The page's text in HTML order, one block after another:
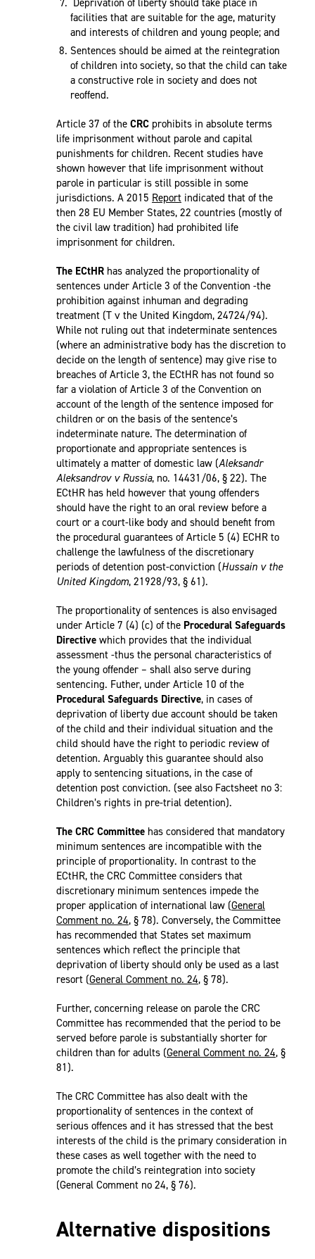
Deprivation of liberty should take place in
facilities that are suitable for the age, maturity
and interests of children and young people; and
Sentences should be aimed at the reintegration
of children into society, so that the child can take
a constructive role in society and does not
reoffend.
Article 37 of the CRC prohibits in absolute terms
life imprisonment without parole and capital
punishments for children. Recent studies have
shown however that life imprisonment without
parole in particular is still possible in some
jurisdictions. A 2015 Report indicated that of the
then 28 EU Member States, 22 countries (mostly of
the civil law tradition) had prohibited life
imprisonment for children.
The ECtHR has analyzed the proportionality of
sentences under Article 3 of the Convention -the
prohibition against inhuman and degrading
treatment (T v the United Kingdom, 24724/94).
While not ruling out that indeterminate sentences
(where an administrative body has the discretion to
decide on the length of sentence) may give rise to
breaches of Article 3, the ECtHR has not found so
far a violation of Article 3 of the Convention on
account of the length of the sentence imposed for
children or on the basis of the sentence’s
indeterminate nature. The determination of
proportionate and appropriate sentences is
ultimately a matter of domestic law (Aleksandr
Aleksandrov v Russia, no. 14431/06, § 22). The
ECtHR has held however that young offenders
should have the right to an oral review before a
court or a court-like body and should benefit from
the procedural guarantees of Article 5 (4) ECHR to
challenge the lawfulness of the discretionary
periods of detention post-conviction (Hussain v the
United Kingdom, 21928/93, § 61).
The proportionality of sentences is also envisaged
under Article 7 (4) (c) of the Procedural Safeguards
Directive which provides that the individual
assessment -thus the personal characteristics of
the young offender – shall also serve during
sentencing. Futher, under Article 10 of the
Procedural Safeguards Directive, in cases of
deprivation of liberty due account should be taken
of the child and their individual situation and the
child should have the right to periodic review of
detention. Arguably this guarantee should also
apply to sentencing situations, in the case of
detention post conviction. (see also Factsheet no 3:
Children’s rights in pre-trial detention).
The CRC Committee has considered that mandatory
minimum sentences are incompatible with the
principle of proportionality. In contrast to the
ECtHR, the CRC Committee considers that
discretionary minimum sentences impede the
proper application of international law (General
Comment no. 24, § 78). Conversely, the Committee
has recommended that States set maximum
sentences which reflect the principle that
deprivation of liberty should only be used as a last
resort (General Comment no. 24, § 78).
Further, concerning release on parole the CRC
Committee has recommended that the period to be
served before parole is substantially shorter for
children than for adults (General Comment no. 24, §
81).
The CRC Committee has also dealt with the
proportionality of sentences in the context of
serious offences and it has stressed that the best
interests of the child is the primary consideration in
these cases as well together with the need to
promote the child’s reintegration into society
(General Comment no 24, § 76).
Alternative dispositions